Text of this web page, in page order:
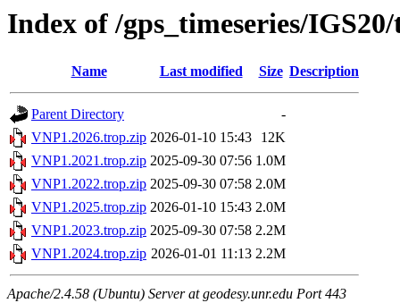
Index of /gps_timeseries/
Name Last modified Size Description
Parent Directory
-
VNP1.2026.trop.zip 2026-01-10 15:43
12K
VNP1.2021.trop.zip 2025-09-30 07:56 1.0M
VNP1.2022.trop.zip 2025-09-30 07:58 2.0M
VNP1.2025.trop.zip 2026-01-10 15:43 2.0M
VNP1.2023.trop.zip 2025-09-30 07:58 2.2M
VNP1.2024.trop.zip 2026-01-01 11:13 2.2M
Apache/2.4.58 (Ubuntu) Server at geodesy.unr.edu Port 443